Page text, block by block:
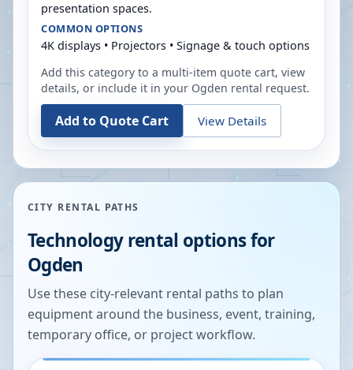
presentation spaces.
COMMON OPTIONS
4K displays • Projectors • Signage & touch options
Add this category to a multi-item quote cart, view
details, or include it in your Ogden rental request.
Add to Quote Cart View Details
CITY RENTAL PATHS
Technology rental options for
Ogden
Use these city-relevant rental paths to plan
equipment around the business, event, training,
temporary office, or project workflow.